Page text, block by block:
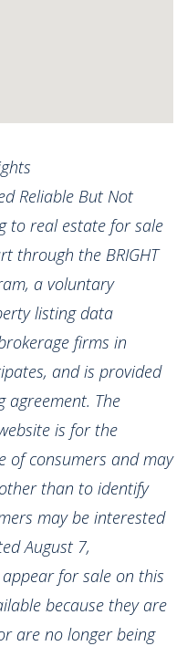
Reliable But Not
to real estate for sale
through the BRIGHT
a voluntary
listing data
firms in
and is provided
agreement. The
is for the
of consumers and may
than to identify
may be interested
August 7,
for sale on this
because they are
are no longer being